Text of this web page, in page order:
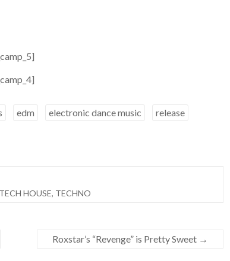
edm electronic dance music
release
TECH HOUSE, TECHNO
Roxstar’s “Revenge” is Pretty Sweet →